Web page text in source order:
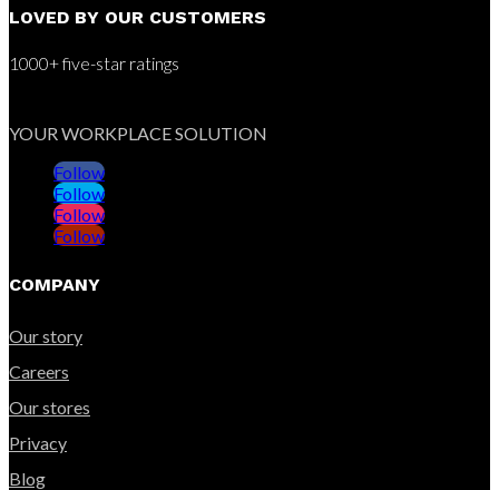
LOVED BY OUR CUSTOMERS
1000+ five-star ratings
YOUR WORKPLACE SOLUTION
Follow
Follow
Follow
Follow
COMPANY
Our story
Careers
Our stores
Privacy
Blog